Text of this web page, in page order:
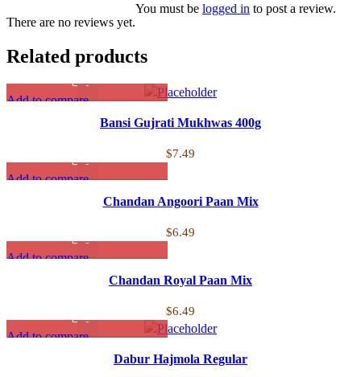
There are no reviews yet.
You must be logged in to post a review.
Related products
Add to compare
Bansi Gujrati Mukhwas 400g
$7.49
Add to compare
Chandan Angoori Paan Mix
$6.49
Add to compare
Chandan Royal Paan Mix
$6.49
Add to compare
Dabur Hajmola Regular